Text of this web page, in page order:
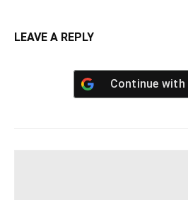
LEAVE A REPLY
Continue with